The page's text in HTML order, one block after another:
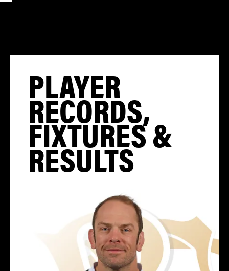
PLAYER
RECORDS,
FIXTURES &
RESULTS